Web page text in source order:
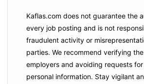
Kaflas.com does not guarantee the
every job posting and is not
fraudulent activity or
parties. We recommend verifying
employers and avoiding requests
personal information. Stay vigilant